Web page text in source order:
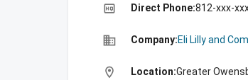
high_quality Direct Phone:812-xxx-
business Company:Eli Lilly and
location_on Location:Greater